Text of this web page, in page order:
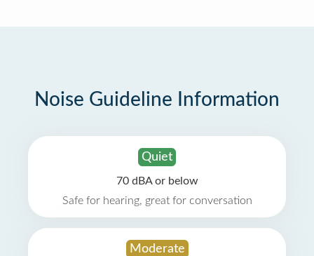
Noise Guideline Information
Quiet
70 dBA or below
Safe for hearing, great for conversation
Moderate